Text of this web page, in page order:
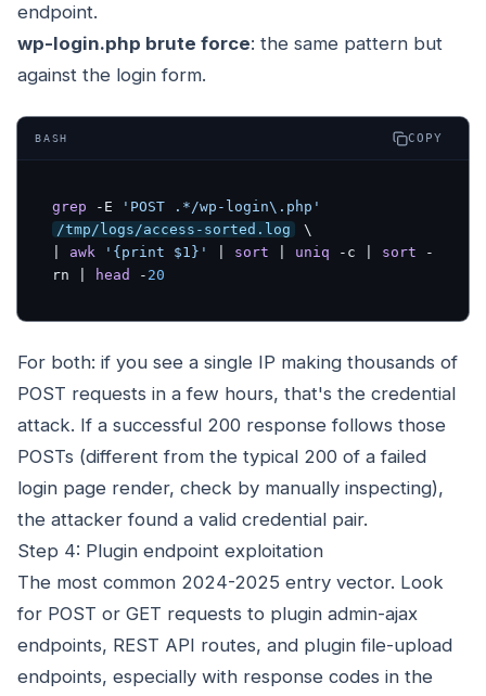
endpoint.
wp-login.php brute force: the same pattern but
against the login form.
BASH COPY
grep -E
'POST .*/wp-login\.php'
/tmp/logs/access-sorted.log
\
awk '{print $1}' sort uniq -c | sort -
rn |
head - 20
For both: if you see a single IP making thousands of
POST requests in a few hours, that's the credential
attack. If a successful 200 response follows those
POSTs (different from the typical 200 of a failed
login page render, check by manually inspecting),
the attacker found a valid credential pair.
Step 4: Plugin endpoint exploitation
The most common 2024-2025 entry vector. Look
for POST or GET requests to plugin admin-ajax
endpoints, REST API routes, and plugin file-upload
endpoints, especially with response codes in the